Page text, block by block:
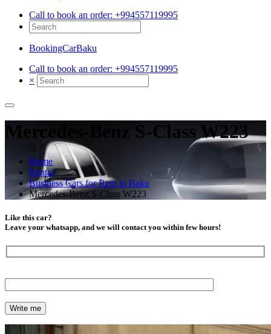
Call to book an order: +994557119995
BookingCarBaku
Call to book an order: +994557119995
×
Mercedes‑Benz S‑Class W223
Home
Rental
Business Cars for Rent in Baku
Mercedes‑Benz S‑Class W223
Like this car?
Leave your whatsapp, and we will contact you within few hours!